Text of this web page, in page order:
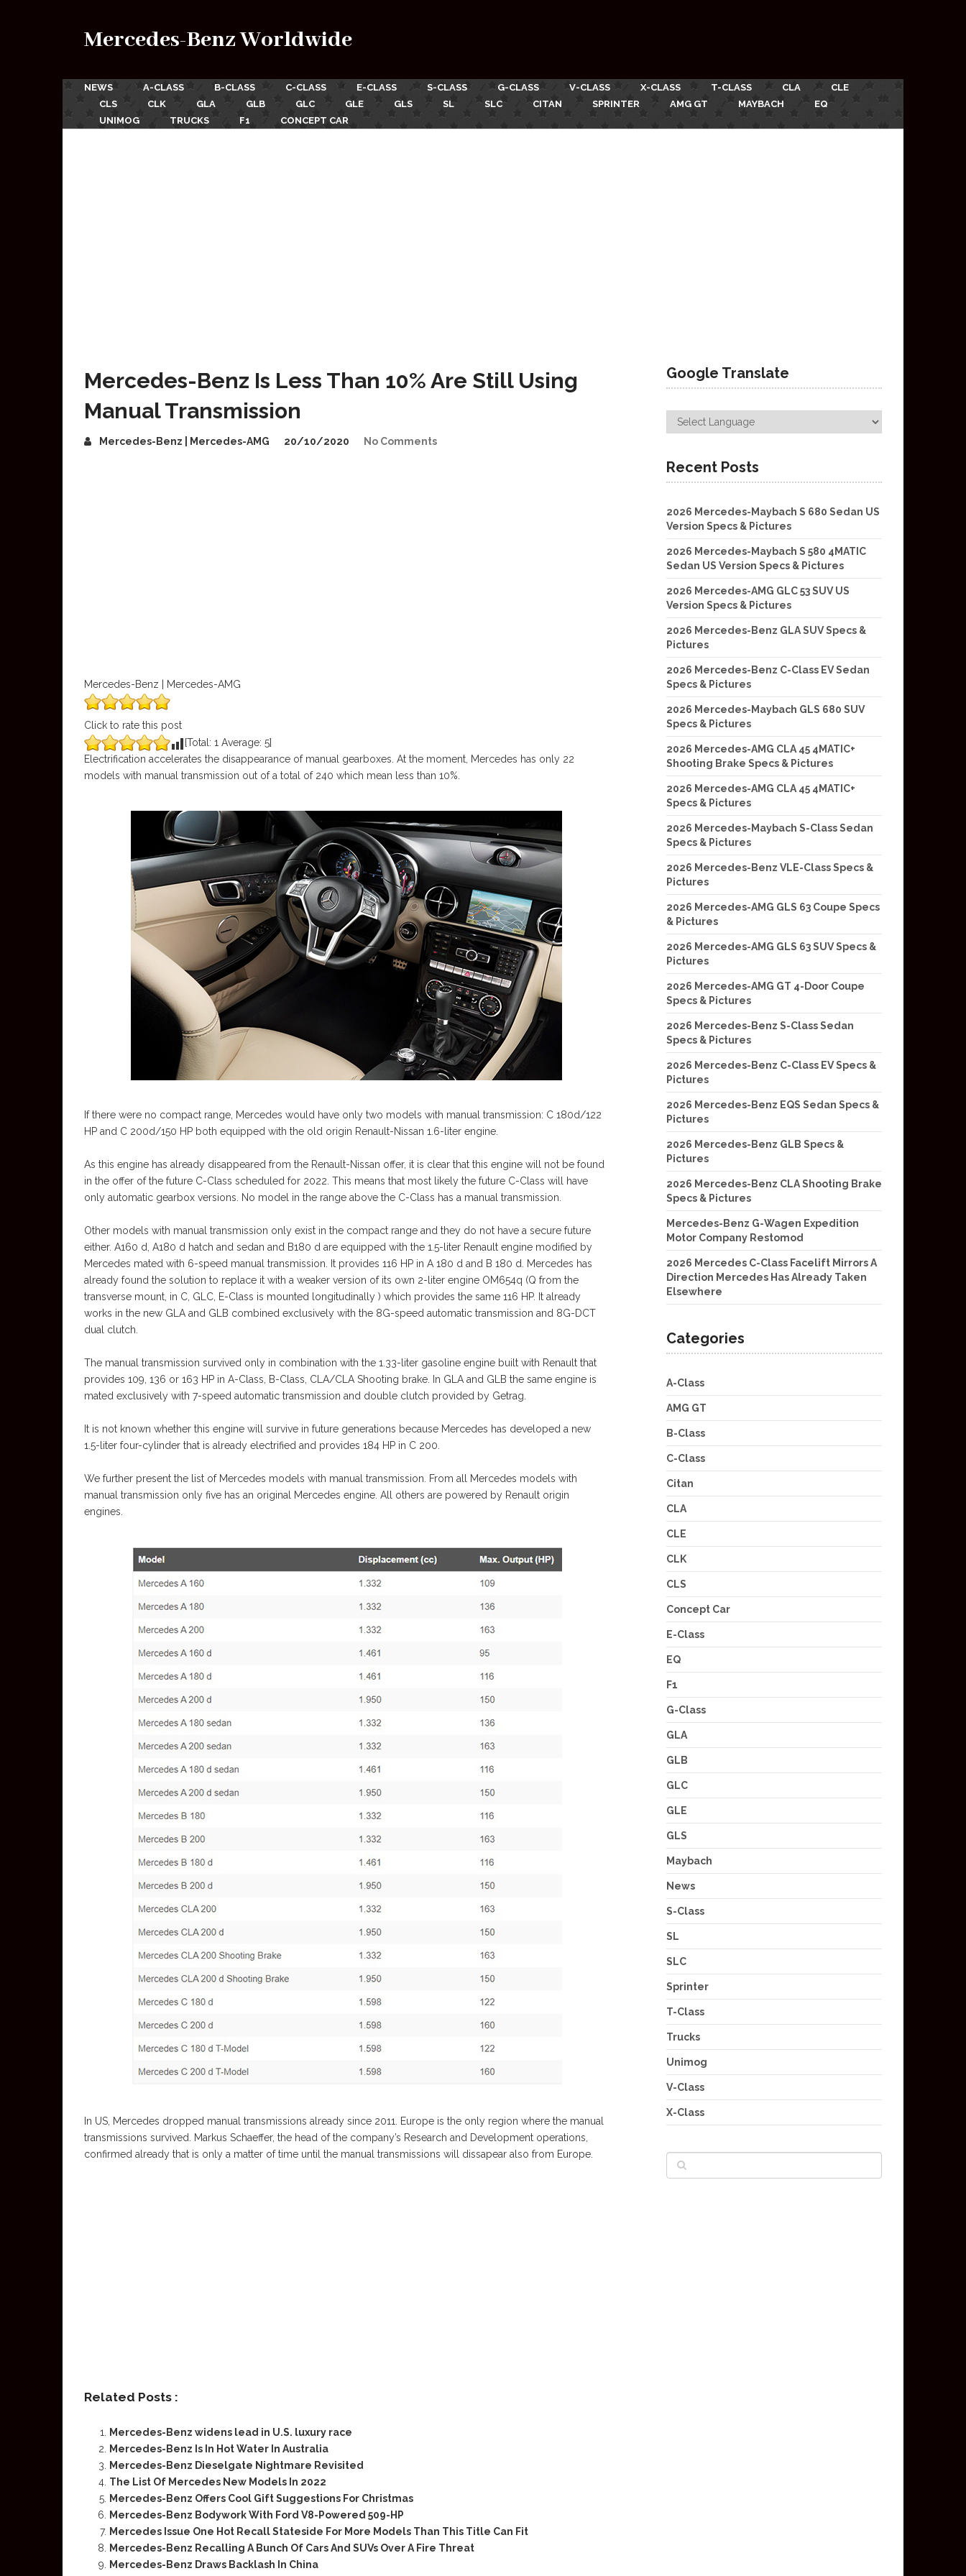
Mercedes-Benz Worldwide
NEWS A-CLASS B-CLASS C-CLASS E-CLASS S-CLASS G-CLASS V-CLASS X-CLASS T-CLASS CLA
CLE
CLS
CLK GLA GLB GLC GLE GLS SL SLC CITAN SPRINTER AMG GT MAYBACH
EQ
UNIMOG
TRUCKS F1 CONCEPT CAR
Mercedes-Benz Is Less Than 10% Are Still Using
Manual Transmission
Mercedes-Benz | Mercedes-AMG 20/10/2020 No Comments
Mercedes-Benz | Mercedes-AMG
Click to rate this post
[Total: 1 Average: 5]
Electrification accelerates the disappearance of manual gearboxes. At the moment, Mercedes has only 22
models with manual transmission out of a total of 240 which mean less than 10%.
If there were no compact range, Mercedes would have only two models with manual transmission: C 180d/122
HP and C 200d/150 HP both equipped with the old origin Renault-Nissan 1.6-liter engine.
As this engine has already disappeared from the Renault-Nissan offer, it is clear that this engine will not be found
in the offer of the future C-Class scheduled for 2022. This means that most likely the future C-Class will have
only automatic gearbox versions. No model in the range above the C-Class has a manual transmission.
Other models with manual transmission only exist in the compact range and they do not have a secure future
either. A160 d, A180 d hatch and sedan and B180 d are equipped with the 1.5-liter Renault engine modified by
Mercedes mated with 6-speed manual transmission. It provides 116 HP in A 180 d and B 180 d. Mercedes has
already found the solution to replace it with a weaker version of its own 2-liter engine OM654q (Q from the
transverse mount, in C, GLC, E-Class is mounted longitudinally ) which provides the same 116 HP. It already
works in the new GLA and GLB combined exclusively with the 8G-speed automatic transmission and 8G-DCT
dual clutch.
The manual transmission survived only in combination with the 1.33-liter gasoline engine built with Renault that
provides 109, 136 or 163 HP in A-Class, B-Class, CLA/CLA Shooting brake. In GLA and GLB the same engine is
mated exclusively with 7-speed automatic transmission and double clutch provided by Getrag.
It is not known whether this engine will survive in future generations because Mercedes has developed a new
1.5-liter four-cylinder that is already electrified and provides 184 HP in C 200.
We further present the list of Mercedes models with manual transmission. From all Mercedes models with
manual transmission only five has an original Mercedes engine. All others are powered by Renault origin
engines.
In US, Mercedes dropped manual transmissions already since 2011. Europe is the only region where the manual
transmissions survived. Markus Schaeffer, the head of the company’s Research and Development operations,
confirmed already that is only a matter of time until the manual transmissions will dissapear also from Europe.
Related Posts :
Mercedes-Benz widens lead in U.S. luxury race
Mercedes-Benz Is In Hot Water In Australia
Mercedes-Benz Dieselgate Nightmare Revisited
The List Of Mercedes New Models In 2022
Mercedes-Benz Offers Cool Gift Suggestions For Christmas
Mercedes-Benz Bodywork With Ford V8-Powered 509-HP
Mercedes Issue One Hot Recall Stateside For More Models Than This Title Can Fit
Mercedes-Benz Recalling A Bunch Of Cars And SUVs Over A Fire Threat
Mercedes-Benz Draws Backlash In China
Google Translate
Recent Posts
2026 Mercedes-Maybach S 680 Sedan US
Version Specs & Pictures
2026 Mercedes-Maybach S 580 4MATIC
Sedan US Version Specs & Pictures
2026 Mercedes-AMG GLC 53 SUV US
Version Specs & Pictures
2026 Mercedes-Benz GLA SUV Specs &
Pictures
2026 Mercedes-Benz C-Class EV Sedan
Specs & Pictures
2026 Mercedes-Maybach GLS 680 SUV
Specs & Pictures
2026 Mercedes-AMG CLA 45 4MATIC+
Shooting Brake Specs & Pictures
2026 Mercedes-AMG CLA 45 4MATIC+
Specs & Pictures
2026 Mercedes-Maybach S-Class Sedan
Specs & Pictures
2026 Mercedes-Benz VLE-Class Specs &
Pictures
2026 Mercedes-AMG GLS 63 Coupe Specs
& Pictures
2026 Mercedes-AMG GLS 63 SUV Specs &
Pictures
2026 Mercedes-AMG GT 4-Door Coupe
Specs & Pictures
2026 Mercedes-Benz S-Class Sedan
Specs & Pictures
2026 Mercedes-Benz C-Class EV Specs &
Pictures
2026 Mercedes-Benz EQS Sedan Specs &
Pictures
2026 Mercedes-Benz GLB Specs &
Pictures
2026 Mercedes-Benz CLA Shooting Brake
Specs & Pictures
Mercedes-Benz G-Wagen Expedition
Motor Company Restomod
2026 Mercedes C-Class Facelift Mirrors A
Direction Mercedes Has Already Taken
Elsewhere
Categories
A-Class
AMG GT
B-Class
C-Class
Citan
CLA
CLE
CLK
CLS
Concept Car
E-Class
EQ
F1
G-Class
GLA
GLB
GLC
GLE
GLS
Maybach
News
S-Class
SL
SLC
Sprinter
T-Class
Trucks
Unimog
V-Class
X-Class